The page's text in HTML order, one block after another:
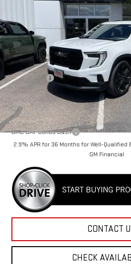
Special Offer
1GKENKKS5TJ112054Stock:58416Model:
Courtesy Transportation Unit
Less
MSRP:
Lifetime Tint
Rico Difference
Add. Offers you may Qualify For:
GMC GMF Bonus Cash
2.9% APR for 36 Months for Well-Qualified
GM Financial
CONTACT
CHECK